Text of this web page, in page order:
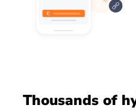
Thousands of